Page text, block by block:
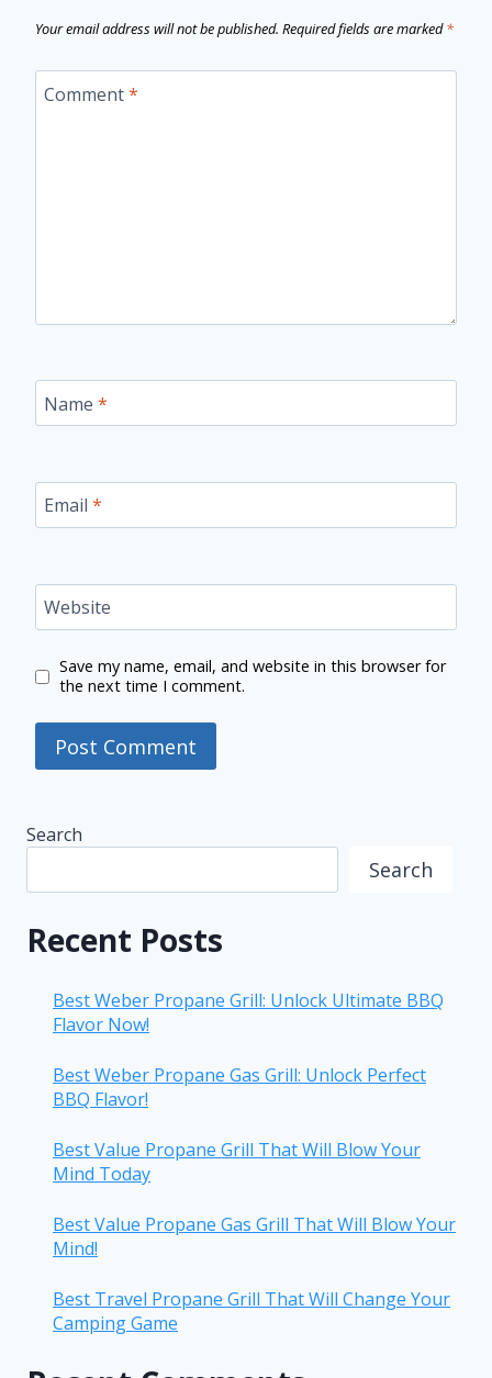
Your email address will not be published. Required fields are marked*
Comment*
Name *
Email *
Website
Save my name, email, and website in this browser for
the next time I comment.
Search
Search
Recent Posts
Best Weber Propane Grill: Unlock Ultimate BBQ
Flavor Now!
Best Weber Propane Gas Grill: Unlock Perfect
BBQ Flavor!
Best Value Propane Grill That Will Blow Your
Mind Today
Best Value Propane Gas Grill That Will Blow Your
Mind!
Best Travel Propane Grill That Will Change Your
Camping Game